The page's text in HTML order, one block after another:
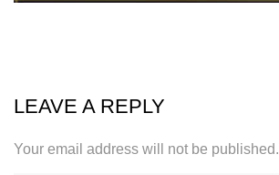
LEAVE A REPLY
Your email address will not be published.